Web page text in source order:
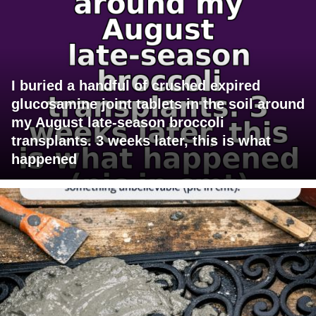
I buried a handful of crushed expired
glucosamine joint tablets in the soil around
my August late-season broccoli
transplants. 3 weeks later, this is what
happened